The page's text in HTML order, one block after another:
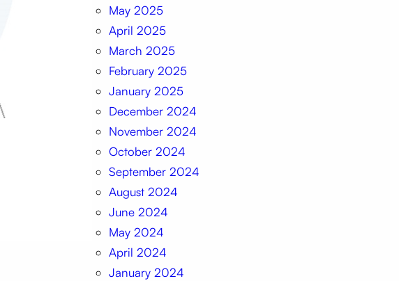
May 2025
April 2025
March 2025
February 2025
January 2025
December 2024
November 2024
October 2024
September 2024
August 2024
June 2024
May 2024
April 2024
January 2024